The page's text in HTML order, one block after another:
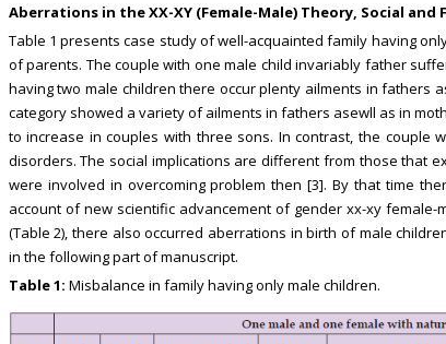
Aberrations in the XX-XY (Female-Male) Theory, Social and
Table 1 presents case study of well-acquainted family having
of parents. The couple with one male child invariably father
having two male children there occur plenty ailments in fathers
category showed a variety of ailments in fathers asewll as in
to increase in couples with three sons. In contrast, the
disorders. The social implications are different from those that
were involved in overcoming problem then [3]. By that time
account of new scientific advancement of gender xx-xy
(Table 2), there also occurred aberrations in birth of male
in the following part of manuscript.
Table 1: Misbalance in family having only male children.